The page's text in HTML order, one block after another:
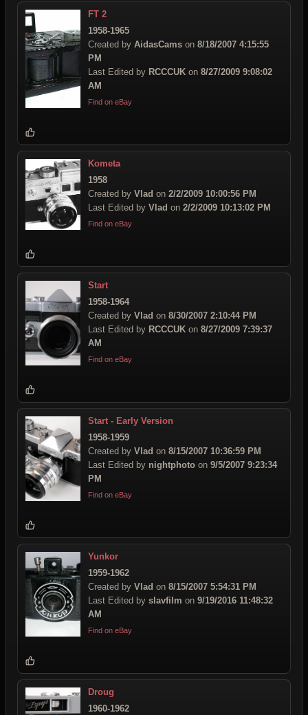
FT 2
1958-1965
Created by AidasCams on 8/18/2007 4:15:55
PM
Last Edited by RCCCUK on 8/27/2009 9:08:02
AM
Find on eBay
Kometa
1958
Created by Vlad on 2/2/2009 10:00:56 PM
Last Edited by Vlad on 2/2/2009 10:13:02 PM
Find on eBay
Start
1958-1964
Created by Vlad on 8/30/2007 2:10:44 PM
Last Edited by RCCCUK on 8/27/2009 7:39:37
AM
Find on eBay
Start - Early Version
1958-1959
Created by Vlad on 8/15/2007 10:36:59 PM
Last Edited by nightphoto on 9/5/2007 9:23:34
PM
Find on eBay
Yunkor
1959-1962
Created by Vlad on 8/15/2007 5:54:31 PM
Last Edited by slavfilm on 9/19/2016 11:48:32
AM
Find on eBay
Droug
1960-1962